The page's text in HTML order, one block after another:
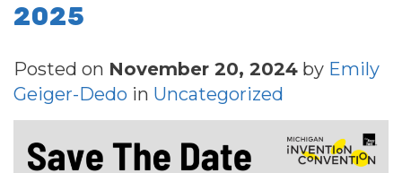
2025
Posted on November 20, 2024 by Emily
Geiger-Dedo in Uncategorized